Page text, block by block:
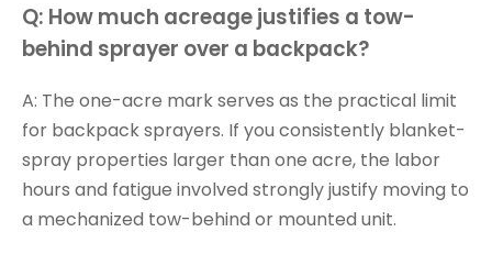
Q: How much acreage justifies a tow-
behind sprayer over a backpack?
A: The one-acre mark serves as the practical limit
for backpack sprayers. If you consistently blanket-
spray properties larger than one acre, the labor
hours and fatigue involved strongly justify moving to
a mechanized tow-behind or mounted unit.